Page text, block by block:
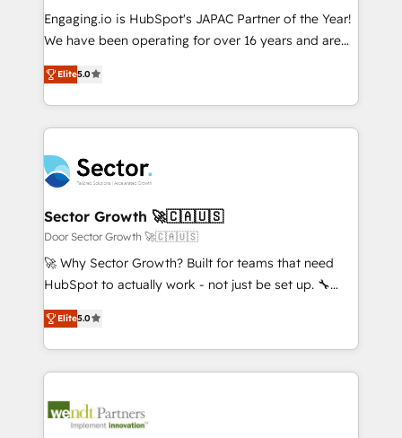
提供。 ▸ 既存CRM・MAからの移行支援：Salesforce・
Marketo・Pardot等からの移行、カスタム設計、履歴
データ移行と活用設計まで。 ▸ AEO対応：ChatGPT・
か？ ✓ HubSpot Eliteパートナー認定 ✓ HubSpotアワ
ード受賞・HUGリーダー ✓ ISO27001:2022 /
ISO9001:2015 取得 ✓ 400社以上の導入実績 ✓
状整理の壁打ちなど、構想段階からお気軽にお問い合わ
せください。
Your team learns while we build. We fix what others
broke. Built for mid-market reality—practical
constraints. By the Numbers 🏆 Top 1% of all
HubSpot partners 🔄 Top 5% globally in client
and sales ops at mid-market companies ready to
move beyond spreadsheets into unified systems
that drive real business results.
Engaging.io is HubSpot's JAPAC Partner of the Year!
We have been operating for over 16 years and are
one of HubSpot's most experienced and technically
capable Agency Partners globally. We specialise in
complex CRM migrations, implementations,
integrations, custom CMS portal development,
businesses. Our teams are based in North America
and APAC. We are HubSpot's top-ranked Advanced
Implementation Certified Partner and we contribute
to their advisory council. We strive to do 'good work
with good people' and have worked with incredible
brands. You can see some of them on our website,
Elite5.0
Sector Growth 🚀🇨🇦🇺🇸
Door Sector Growth 🚀🇨🇦🇺🇸
🚀 Why Sector Growth? Built for teams that need
HubSpot to actually work - not just be set up. 🔧
HubSpot Experts: Onboarding, migrations,
automation, and training built for adoption. ⚡ Highly
Technical Execution: ERP, EMR and Custom
Integrations; complex builds delivered in weeks, not
workflows; automation agents; process optimization
Elite5.0